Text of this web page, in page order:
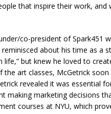
that inspire their work, and
co-president of Spark451
about his time as a
life,” but knew he loved to
art classes, McGetrick
revealed it was essential
making marketing decisions
courses at NYU, which